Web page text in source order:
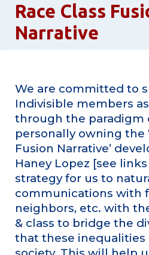
Race Class
Narrative
We are committed to
Indivisible members
through the paradigm
personally owning the
Fusion Narrative’
Haney Lopez [see
strategy for us to
communications with
neighbors, etc. with
& class to bridge the
that these inequalities